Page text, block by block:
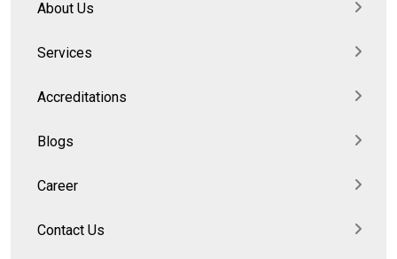
About Us
Services
Accreditations
Blogs
Career
Contact Us